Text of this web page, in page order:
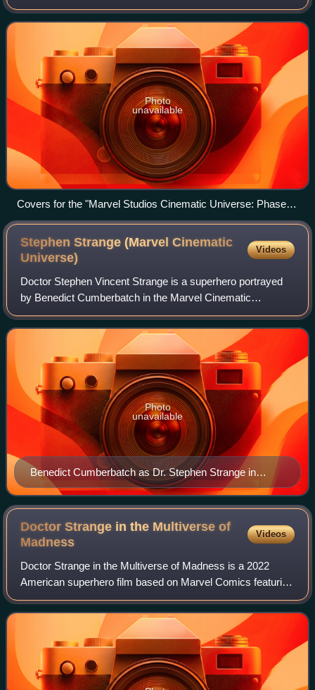
based on characters that appear in publications by Marvel
Comics. The MCU is the shared u
Photo
unavailable
Covers for the "Marvel Studios Cinematic Universe: Phase
Three" Parts One and Two Blu-ray box sets
Stephen Strange (Marvel Cinematic
Universe)
Videos
Doctor Stephen Vincent Strange is a superhero portrayed
by Benedict Cumberbatch in the Marvel Cinematic
Universe media franchise—based on the Marvel Comics
character of the same name, commonly referre
Benedict Cumberbatch as Dr. Stephen Strange in
Doctor Strange in the Multiverse of Madness
Photo
unavailable
Doctor Strange in the Multiverse of
Madness
Videos
Doctor Strange in the Multiverse of Madness is a 2022
American superhero film based on Marvel Comics featuring
the character Doctor Strange. Produced by Marvel Studios
and distributed by Walt Disney S